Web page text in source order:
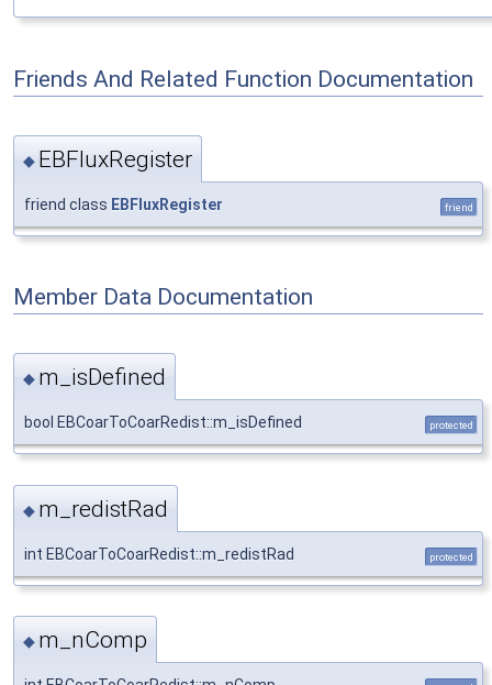
Friends And Related Function Documentation
◆ EBFluxRegister
friend class EBFluxRegister friend
Member Data Documentation
◆ m_isDefined
bool EBCoarToCoarRedist::m_isDefined protected
◆ m_redistRad
int EBCoarToCoarRedist::m_redistRad protected
◆ m_nComp